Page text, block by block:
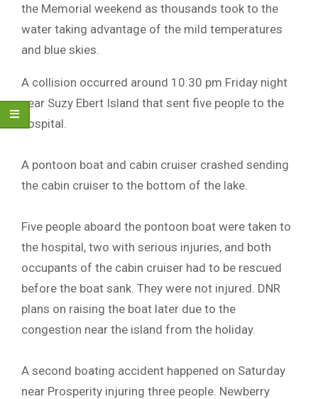
the Memorial weekend as thousands took to the
water taking advantage of the mild temperatures
and blue skies.
A collision occurred around 10:30 pm Friday night
near Suzy Ebert Island that sent five people to the
hospital.
A pontoon boat and cabin cruiser crashed sending
the cabin cruiser to the bottom of the lake.
Five people aboard the pontoon boat were taken to
the hospital, two with serious injuries, and both
occupants of the cabin cruiser had to be rescued
before the boat sank. They were not injured. DNR
plans on raising the boat later due to the
congestion near the island from the holiday.
A second boating accident happened on Saturday
near Prosperity injuring three people. Newberry